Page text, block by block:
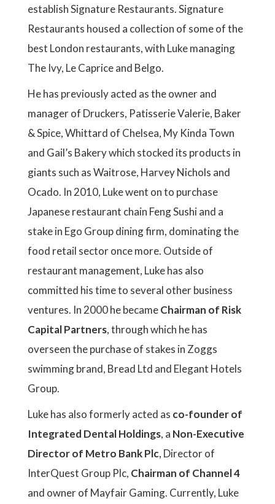
establish Signature Restaurants. Signature
Restaurants housed a collection of some of the
best London restaurants, with Luke managing
The Ivy, Le Caprice and Belgo.
He has previously acted as the owner and
manager of Druckers, Patisserie Valerie, Baker
& Spice, Whittard of Chelsea, My Kinda Town
and Gail’s Bakery which stocked its products in
giants such as Waitrose, Harvey Nichols and
Ocado. In 2010, Luke went on to purchase
Japanese restaurant chain Feng Sushi and a
stake in Ego Group dining firm, dominating the
food retail sector once more. Outside of
restaurant management, Luke has also
committed his time to several other business
ventures. In 2000 he becameChairman of Risk
Capital Partners, through which he has
overseen the purchase of stakes in Zoggs
swimming brand, Bread Ltd and Elegant Hotels
Group.
Luke has also formerly acted as co-founder of
Integrated Dental Holdings, a Non-Executive
Director of Metro Bank Plc, Director of
InterQuest Group Plc, Chairman of Channel 4
and owner of Mayfair Gaming. Currently, Luke